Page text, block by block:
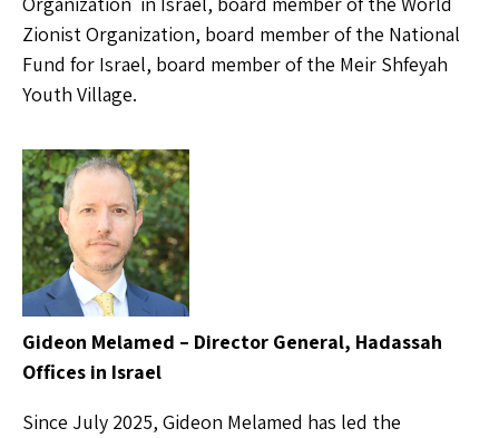
Zionist Organization, board member of the National
Fund for Israel, board member of the Meir Shfeyah
Youth Village.
Gideon Melamed – Director General, Hadassah
Offices in Israel
Since July 2025, Gideon Melamed has led the